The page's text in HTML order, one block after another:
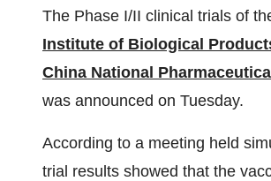
The Phase I/II clinical trials of
Institute of Biological
China National
was announced on Tuesday.
According to a meeting held
trial results showed that the